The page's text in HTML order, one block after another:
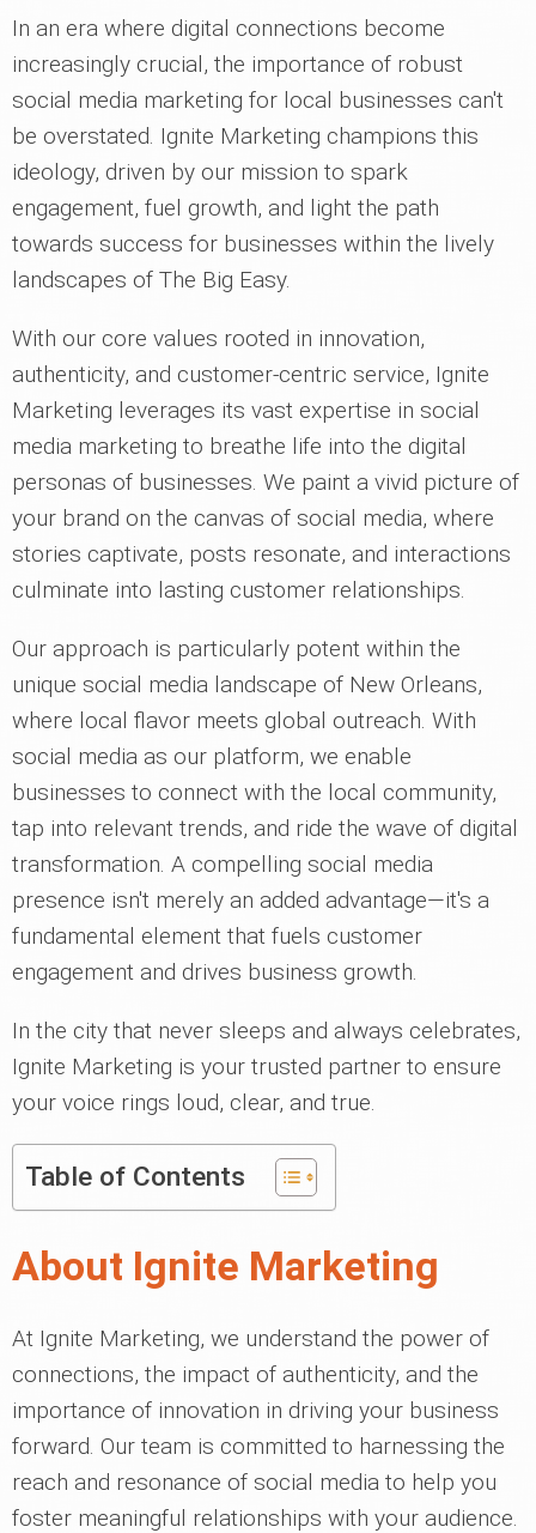
In an era where digital connections become
increasingly crucial, the importance of robust
social media marketing for local businesses can't
be overstated. Ignite Marketing champions this
ideology, driven by our mission to spark
engagement, fuel growth, and light the path
towards success for businesses within the lively
landscapes of The Big Easy.
With our core values rooted in innovation,
authenticity, and customer-centric service, Ignite
Marketing leverages its vast expertise in social
media marketing to breathe life into the digital
personas of businesses. We paint a vivid picture of
your brand on the canvas of social media, where
stories captivate, posts resonate, and interactions
culminate into lasting customer relationships.
Our approach is particularly potent within the
unique social media landscape of New Orleans,
where local flavor meets global outreach. With
social media as our platform, we enable
businesses to connect with the local community,
tap into relevant trends, and ride the wave of digital
transformation. A compelling social media
presence isn't merely an added advantage—it's a
fundamental element that fuels customer
engagement and drives business growth.
In the city that never sleeps and always celebrates,
Ignite Marketing is your trusted partner to ensure
your voice rings loud, clear, and true.
Table of Contents
About Ignite Marketing
At Ignite Marketing, we understand the power of
connections, the impact of authenticity, and the
importance of innovation in driving your business
forward. Our team is committed to harnessing the
reach and resonance of social media to help you
foster meaningful relationships with your audience.